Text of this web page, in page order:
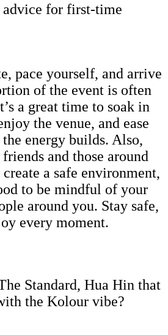
advice for first-time
pace yourself, and arrive
of the event is often
a great time to soak in
the venue, and ease
energy builds. Also,
and those around
a safe environment,
to be mindful of your
around you. Stay safe,
every moment.
Standard, Hua Hin that
the Kolour vibe?